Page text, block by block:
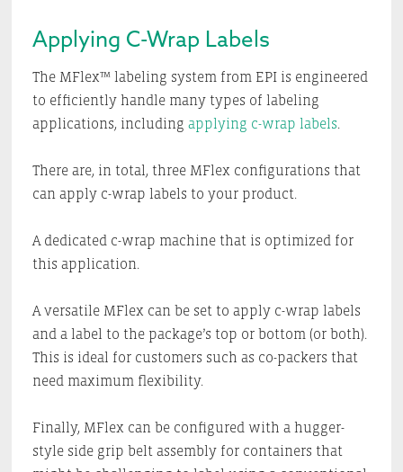
Applying C-Wrap Labels
The MFlex™ labeling system from EPI is engineered
to efficiently handle many types of labeling
applications, including applying c-wrap labels.
There are, in total, three MFlex configurations that
can apply c-wrap labels to your product.
A dedicated c-wrap machine that is optimized for
this application.
A versatile MFlex can be set to apply c-wrap labels
and a label to the package’s top or bottom (or both).
This is ideal for customers such as co-packers that
need maximum flexibility.
Finally, MFlex can be configured with a hugger-
style side grip belt assembly for containers that